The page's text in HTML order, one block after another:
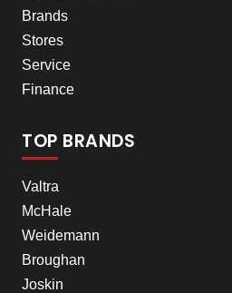
Brands
Stores
Service
Finance
TOP BRANDS
Valtra
McHale
Weidemann
Broughan
Joskin